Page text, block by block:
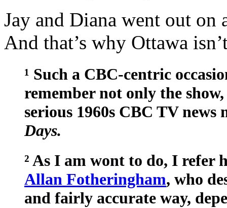
Jay and Diana went out on
And that’s why Ottawa
¹ Such a CBC-centric
remember not only the
serious 1960s CBC TV news
Days.
² As I am wont to do, I refer
Allan Fotheringham, who
and fairly accurate way,